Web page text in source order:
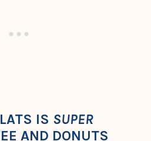
IS SUPER
AND DONUTS